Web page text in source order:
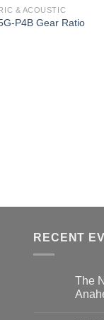
& ACOUSTIC
P4B Gear Ratio
RECENT
The